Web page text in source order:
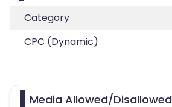
Category
CPC (Dynamic)
Media Allowed/Disallowed